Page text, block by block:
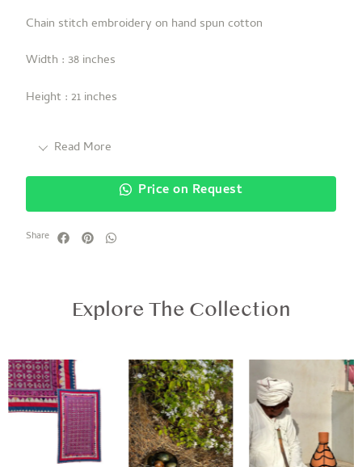
Chain stitch embroidery on hand spun cotton
Width : 38 inches
Height : 21 inches
Read More
Price on Request
Share
Explore The Collection